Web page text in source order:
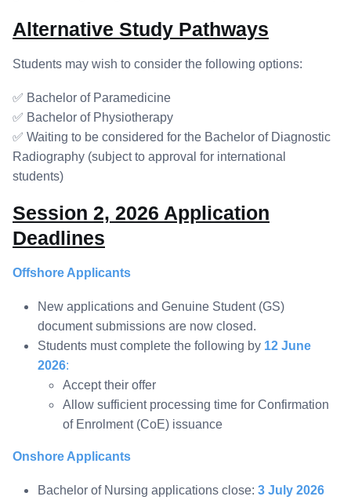
Alternative Study Pathways
Students may wish to consider the following options:
✅ Bachelor of Paramedicine
✅ Bachelor of Physiotherapy
✅ Waiting to be considered for the Bachelor of Diagnostic
Radiography (subject to approval for international
students)
Session 2, 2026 Application
Deadlines
Offshore Applicants
New applications and Genuine Student (GS)
document submissions are now closed.
Students must complete the following by 12 June
2026:
Accept their offer
Allow sufficient processing time for Confirmation
of Enrolment (CoE) issuance
Onshore Applicants
Bachelor of Nursing applications close: 3 July 2026